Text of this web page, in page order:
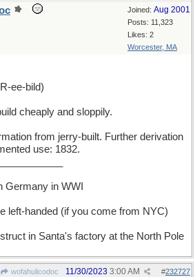
Joined: Aug 2001
Posts: 11,323
Likes: 2
Worcester, MA
ee-bild)
cheaply and sloppily.
from jerry-built. Further derivation
use: 1832.
Germany in WWI
left-handed (if you come from NYC)
in Santa's factory at the North Pole
wofahulicodoc #232727
11/30/2023 3:00 AM